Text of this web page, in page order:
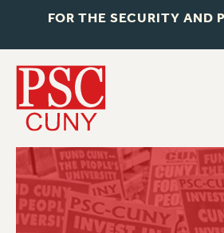
FOR THE SECURITY AND